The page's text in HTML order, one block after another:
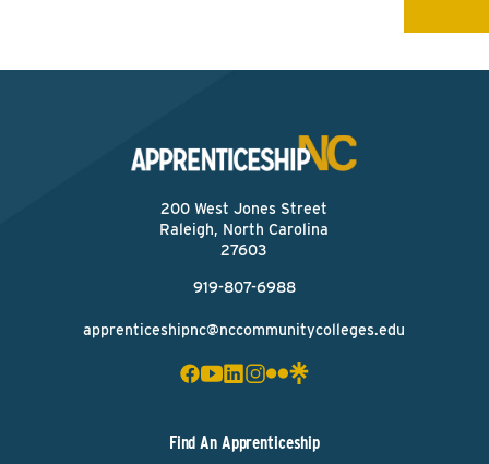
200 West Jones Street
Raleigh, North Carolina
27603
919-807-6988
apprenticeshipnc@nccommunitycolleges.edu
Find An Apprenticeship